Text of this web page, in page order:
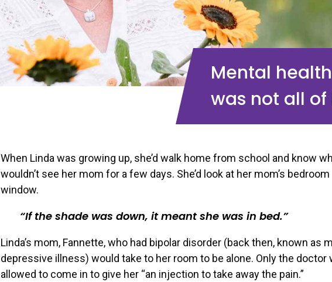
Mental
was not all of
When Linda was growing up, she’d walk home from school and know
wouldn’t see her mom for a few days. She’d look at her mom’s bedroom
window.
If the shade was down, it meant she was in bed.
Linda’s mom, Fannette, who had bipolar disorder (back then, known as
depressive illness) would take to her room to be alone. Only the doctor
allowed to come in to give her “an injection to take away the pain.”